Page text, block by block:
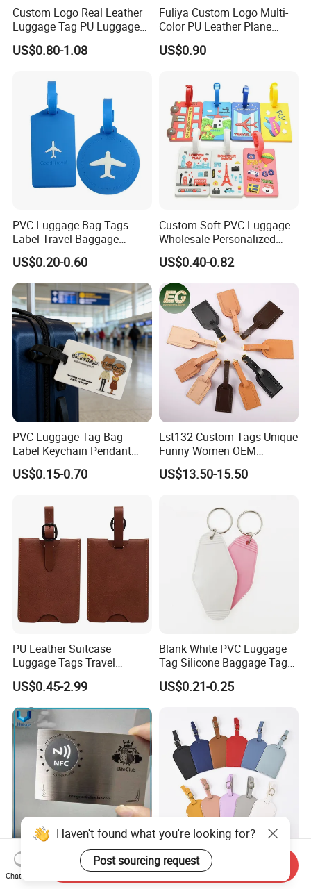
Custom Logo Real Leather
Luggage Tag PU Luggage
Tag Travel Suitcase Hang
Tag
US$0.80-1.08
Fuliya Custom Logo Multi-
Color PU Leather Plane
Boarding Pass Suitcase Tag
Luxury Travel Name
Luggage Tag
US$0.90
PVC Luggage Bag Tags
Label Travel Baggage
Cruise Tag with Name Card
US$0.20-0.60
Custom Soft PVC Luggage
Wholesale Personalized
Rubber PVC Custom
Luggage Tag
US$0.40-0.82
PVC Luggage Tag Bag
Label Keychain Pendant
Key Ring Custom Name
Holder
US$0.15-0.70
Lst132 Custom Tags Unique
Funny Women OEM
Wholesale Blank Premium
Travel Designer Logo Bulk
US$13.50-15.50
PU Leather Suitcase
Luggage Tags Travel
Accessories Name ID
Address Tags
US$0.45-2.99
Blank White PVC Luggage
Tag Silicone Baggage Tags
with Logo
US$0.21-0.25
Presonalized Qr Code
Brushed Stainless Steel
Promotional Gift Tranvel
Luggage Tag Custom
Haven't found what you're looking for?
Post sourcing request
Chat Now
Send Inquiry